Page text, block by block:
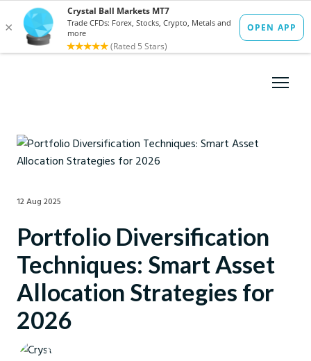
12 Aug 2025
Portfolio Diversification
Techniques: Smart Asset
Allocation Strategies for
2026
Crystal Ball Markets